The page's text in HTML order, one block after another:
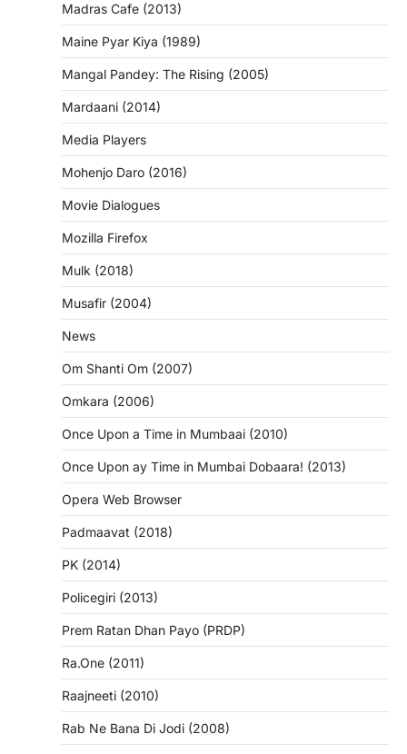
Madras Cafe (2013)
Maine Pyar Kiya (1989)
Mangal Pandey: The Rising (2005)
Mardaani (2014)
Media Players
Mohenjo Daro (2016)
Movie Dialogues
Mozilla Firefox
Mulk (2018)
Musafir (2004)
News
Om Shanti Om (2007)
Omkara (2006)
Once Upon a Time in Mumbaai (2010)
Once Upon ay Time in Mumbai Dobaara! (2013)
Opera Web Browser
Padmaavat (2018)
PK (2014)
Policegiri (2013)
Prem Ratan Dhan Payo (PRDP)
Ra.One (2011)
Raajneeti (2010)
Rab Ne Bana Di Jodi (2008)